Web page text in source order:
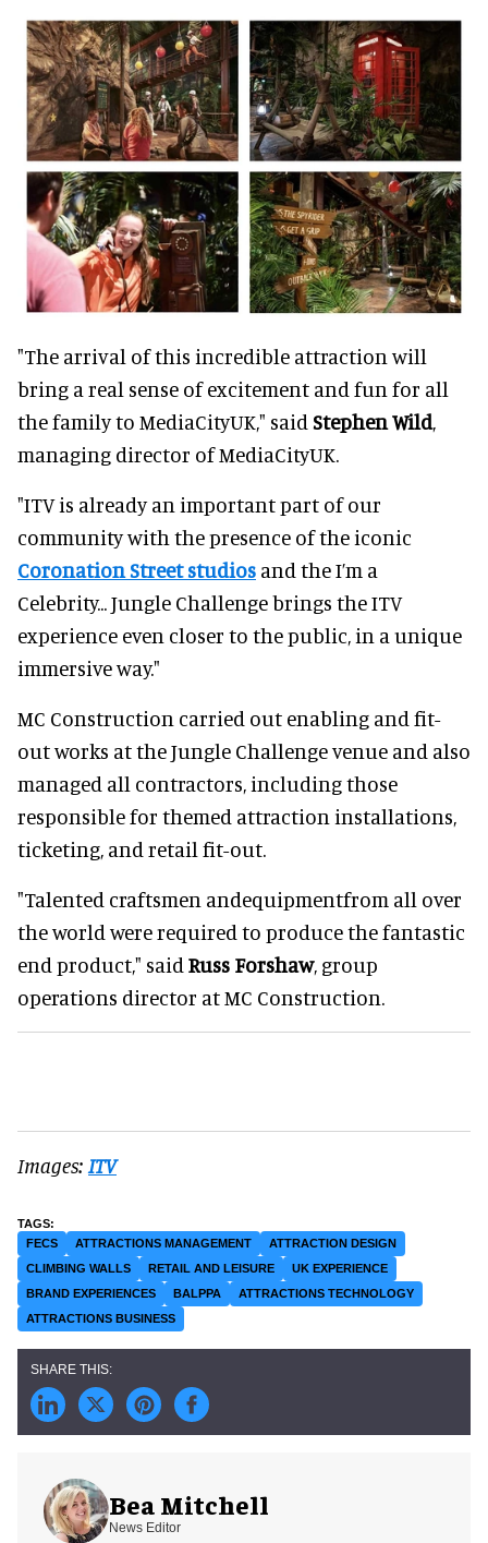
"The arrival of this incredible attraction will
bring a real sense of excitement and fun for all
the family to MediaCityUK," said Stephen Wild,
managing director of MediaCityUK.
"ITV is already an important part of our
community with the presence of the iconic
Coronation Street studios and the I’m a
Celebrity... Jungle Challenge brings the ITV
experience even closer to the public, in a unique
immersive way."
MC Construction carried out enabling and fit-
out works at the Jungle Challenge venue and also
managed all contractors, including those
responsible for themed attraction installations,
ticketing, and retail fit-out.
"Talented craftsmen andequipmentfrom all over
the world were required to produce the fantastic
end product," said Russ Forshaw, group
operations director at MC Construction.
Images: ITV
FECS ATTRACTIONS MANAGEMENT
ATTRACTION DESIGN
CLIMBING WALLS
RETAIL AND LEISURE
UK EXPERIENCE
BRAND EXPERIENCES
BALPPA
ATTRACTIONS TECHNOLOGY
ATTRACTIONS BUSINESS
Bea Mitchell
News Editor